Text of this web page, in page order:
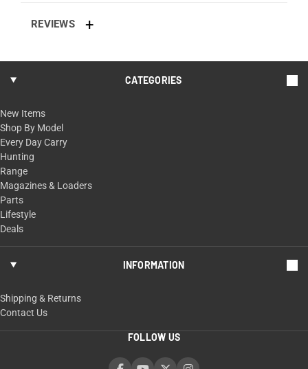
REVIEWS
CATEGORIES
New Items
Shop By Model
Every Day Carry
Hunting
Range
Magazines & Loaders
Parts
Lifestyle
Deals
INFORMATION
Shipping & Returns
Contact Us
FOLLOW US